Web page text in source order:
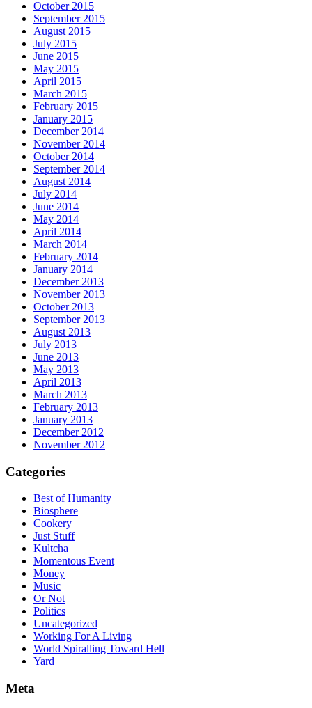
October 2015
September 2015
August 2015
July 2015
June 2015
May 2015
April 2015
March 2015
February 2015
January 2015
December 2014
November 2014
October 2014
September 2014
August 2014
July 2014
June 2014
May 2014
April 2014
March 2014
February 2014
January 2014
December 2013
November 2013
October 2013
September 2013
August 2013
July 2013
June 2013
May 2013
April 2013
March 2013
February 2013
January 2013
December 2012
November 2012
Categories
Best of Humanity
Biosphere
Cookery
Just Stuff
Kultcha
Momentous Event
Money
Music
Or Not
Politics
Uncategorized
Working For A Living
World Spiralling Toward Hell
Yard
Meta